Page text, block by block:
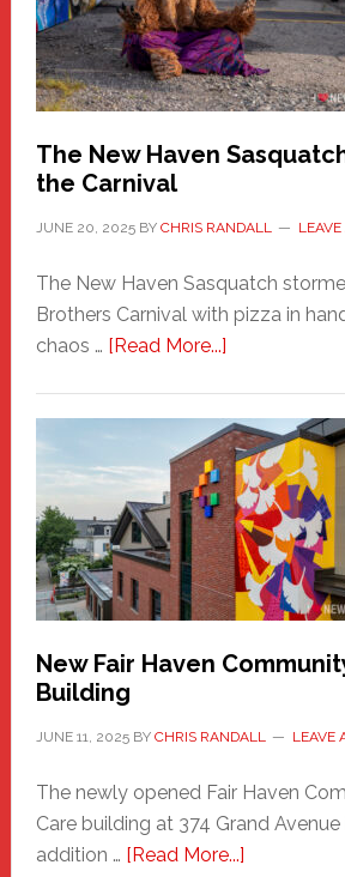
Adventure-
Photos
by
Chris
Randall
The New Haven
the Carnival
JUNE 20, 2025BY CHRIS RANDALL
The New Haven Sasquatch
Brothers Carnival with pizza in
chaos … [Read More...]about
Haven
Sasquatch
Comes
to
the
Carnival
New Fair Haven
Building
JUNE 11, 2025BY CHRIS RANDALL LEAVE
The newly opened Fair Haven
Care building at 374 Grand
addition … [Read More...]about